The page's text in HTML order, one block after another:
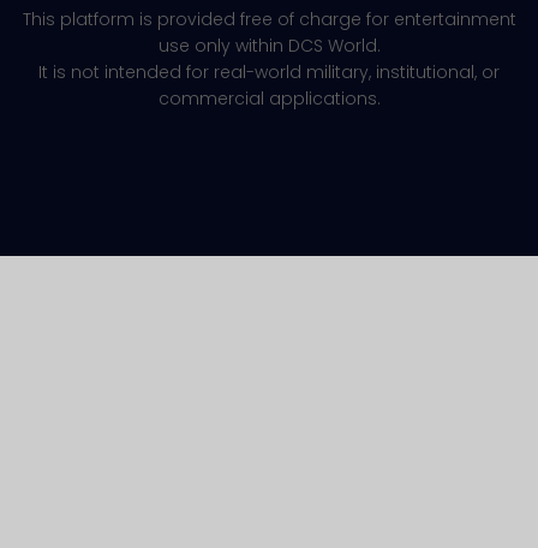
This platform is provided free of charge for entertainment
use only within DCS World.
It is not intended for real-world military, institutional, or
commercial applications.